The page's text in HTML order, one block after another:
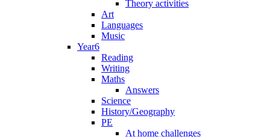
Theory activities
Art
Languages
Music
Year6
Reading
Writing
Maths
Answers
Science
History/Geography
PE
At home challenges